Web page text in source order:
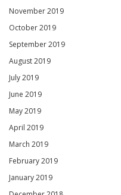
November 2019
October 2019
September 2019
August 2019
July 2019
June 2019
May 2019
April 2019
March 2019
February 2019
January 2019